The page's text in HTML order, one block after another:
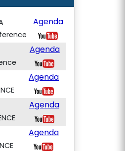
Agenda
Agenda
Agenda
Agenda
Agenda